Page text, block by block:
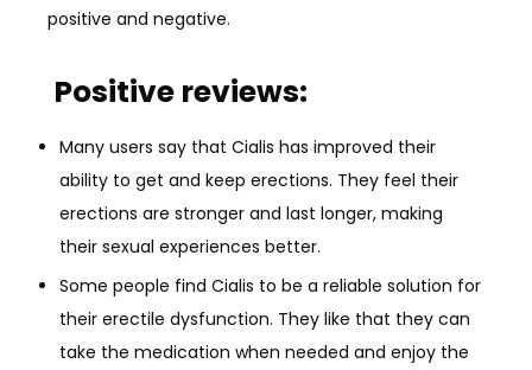
positive and negative.
Positive reviews:
Many users say that Cialis has improved their
ability to get and keep erections. They feel their
erections are stronger and last longer, making
their sexual experiences better.
Some people find Cialis to be a reliable solution for
their erectile dysfunction. They like that they can
take the medication when needed and enjoy the